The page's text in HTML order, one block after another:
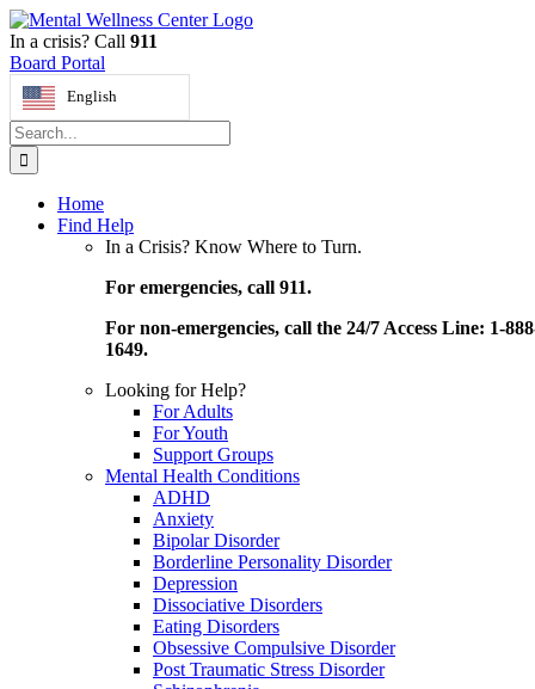
Skip
to
content
In a crisis? Call 911
Board Portal
English
Search
for:
Home
Find Help
In a Crisis? Know Where to Turn.
For emergencies, call 911.
For non-emergencies, call the 24/7 Access Line: 1-
1649.
Looking for Help?
For Adults
For Youth
Support Groups
Mental Health Conditions
ADHD
Anxiety
Bipolar Disorder
Borderline Personality Disorder
Depression
Dissociative Disorders
Eating Disorders
Obsessive Compulsive Disorder
Post Traumatic Stress Disorder